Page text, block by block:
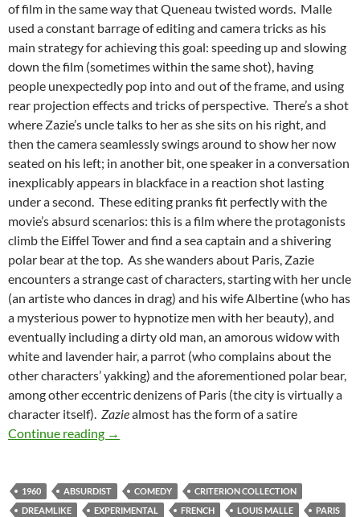
of film in the same way that Queneau twisted words. Malle
used a constant barrage of editing and camera tricks as his
main strategy for achieving this goal: speeding up and slowing
down the film (sometimes within the same shot), having
people unexpectedly pop into and out of the frame, and using
rear projection effects and tricks of perspective. There’s a shot
where Zazie’s uncle talks to her as she sits on his right, and
then the camera seamlessly swings around to show her now
seated on his left; in another bit, one speaker in a conversation
inexplicably appears in blackface in a reaction shot lasting
under a second. These editing pranks fit perfectly with the
movie’s absurd scenarios: this is a film where the protagonists
climb the Eiffel Tower and find a sea captain and a shivering
polar bear at the top. As she wanders about Paris, Zazie
encounters a strange cast of characters, starting with her uncle
(an artiste who dances in drag) and his wife Albertine (who has
a mysterious power to hypnotize men with her beauty), and
eventually including a dirty old man, an amorous widow with
white and lavender hair, a parrot (who complains about the
other characters’ yakking) and the aforementioned polar bear,
among other eccentric denizens of Paris (the city is virtually a
character itself). Zaziealmost has the form of a satire
Continue reading LIST CANDIDATE: ZAZIE DANS LE METRO
→
1960 ABSURDIST COMEDY
CRITERION COLLECTION
DREAMLIKE
EXPERIMENTAL FRENCH LOUIS MALLE
PARIS